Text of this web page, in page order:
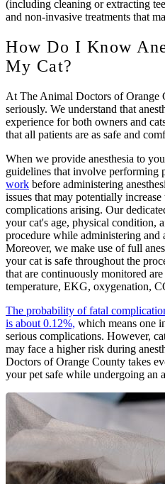
(including cleaning or extracting
and non-invasive treatments that
How Do I Know
My Cat?
At The Animal Doctors of Orange
seriously. We understand that
experience for both owners and
that all patients are as safe and
When we provide anesthesia to
guidelines that involve performing
work before administering
issues that may potentially
complications arising. Our
your cat's age, physical condition,
procedure while administering and
Moreover, we make use of full
your cat is safe throughout the
that are continuously monitored
temperature, EKG, oxygenation,
The probability of fatal
is about 0.12%, which means one
serious complications. However,
may face a higher risk during
Doctors of Orange County takes
your pet safe while undergoing an